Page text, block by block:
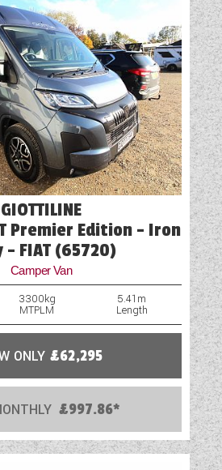
GIOTTILINE
Premier Edition - Iron
- FIAT (65720)
Camper Van
3300kg
MTPLM
5.41m
Length
ONLY £62,295
£997.86*